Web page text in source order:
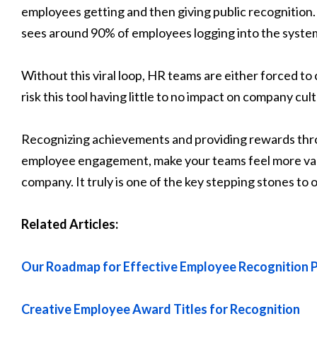
employees getting and then giving public
sees around 90% of employees logging into the
Without this viral loop, HR teams are either forced
risk this tool having little to no impact on company
Recognizing achievements and providing rewards
employee engagement, make your teams feel more
company. It truly is one of the key stepping stones to
Related Articles:
Our Roadmap for Effective Employee Recognition
Creative Employee Award Titles for Recognition